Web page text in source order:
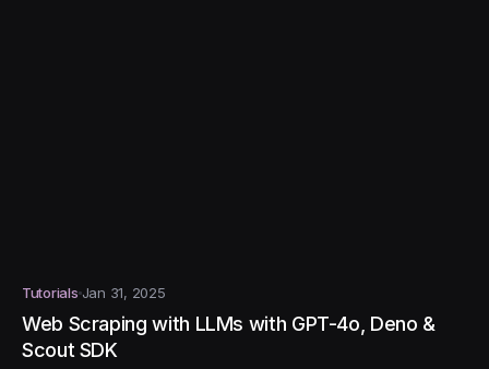
Tutorials Jan 31, 2025
Web Scraping with LLMs with GPT-4o, Deno &
Scout SDK